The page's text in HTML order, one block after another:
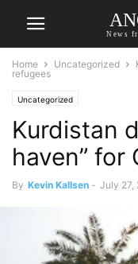
News
Home Uncategorized
refugees
Uncategorized
Kurdistan
haven” for
By Kevin Kallsen - July 27,